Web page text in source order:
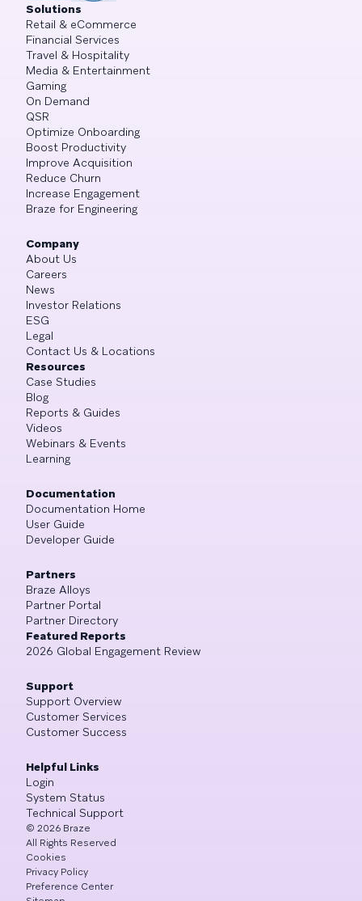
Solutions
Retail & eCommerce
Financial Services
Travel & Hospitality
Media & Entertainment
Gaming
On Demand
QSR
Optimize Onboarding
Boost Productivity
Improve Acquisition
Reduce Churn
Increase Engagement
Braze for Engineering
Company
About Us
Careers
News
Investor Relations
ESG
Legal
Contact Us & Locations
Resources
Case Studies
Blog
Reports & Guides
Videos
Webinars & Events
Learning
Documentation
Documentation Home
User Guide
Developer Guide
Partners
Braze Alloys
Partner Portal
Partner Directory
Featured Reports
2026 Global Engagement Review
Support
Support Overview
Customer Services
Customer Success
Helpful Links
Login
System Status
Technical Support
© 2026 Braze
All Rights Reserved
Cookies
Privacy Policy
Preference Center